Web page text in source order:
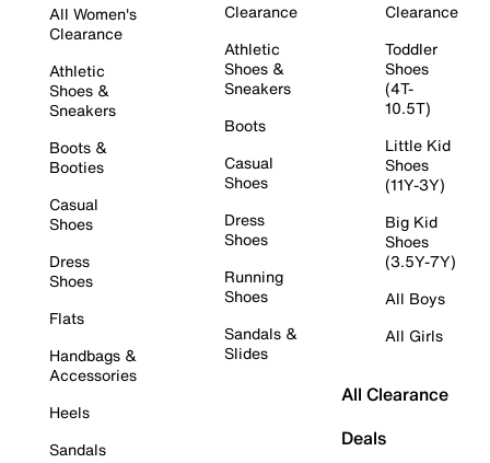
All Women's
Clearance
Athletic
Shoes &
Sneakers
Boots &
Booties
Casual
Shoes
Dress
Shoes
Flats
Handbags &
Accessories
Heels
Sandals
Clearance
Athletic
Shoes &
Sneakers
Boots
Casual
Shoes
Dress
Shoes
Running
Shoes
Sandals &
Slides
Clearance
Toddler
Shoes
(4T-
10.5T)
Little Kid
Shoes
(11Y-3Y)
Big Kid
Shoes
(3.5Y-7Y)
All Boys
All Girls
All Clearance
Deals